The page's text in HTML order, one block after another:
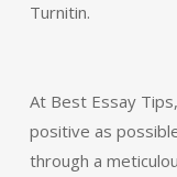
Turnitin.
At Best Essay
positive as
through a